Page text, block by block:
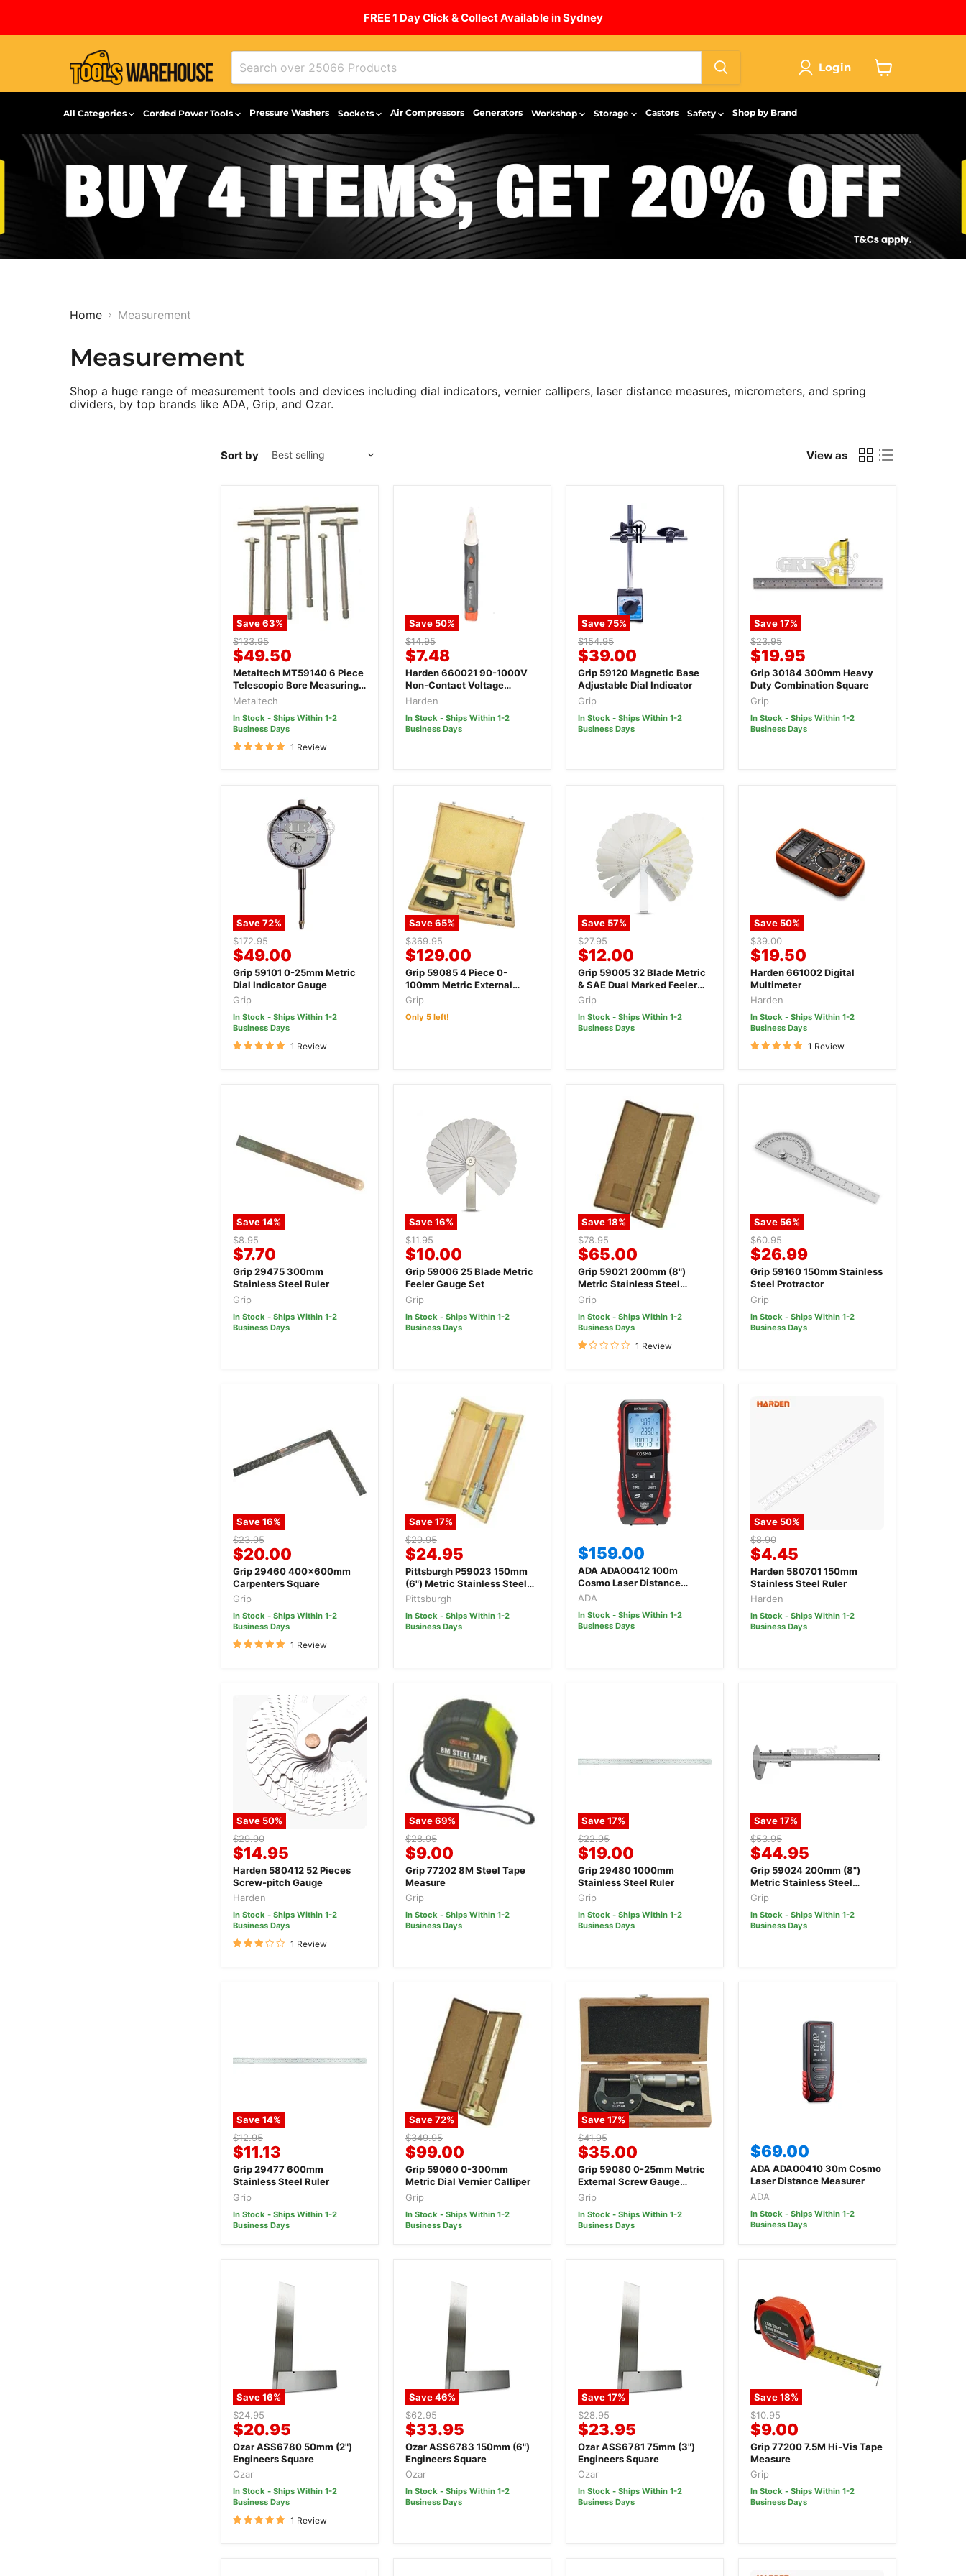
FREE 1 Day Click & Collect Available in Sydney
Login
cart
All Categories Corded Power Tools Pressure Washers Sockets Air Compressors Generators Workshop Storage Castors Safety Shop by Brand
Home Measurement
Measurement
Shop a huge range of measurement tools and devices including dial indicators, vernier callipers, laser distance measures, micrometers, and spring
dividers, by top brands like ADA, Grip, and Ozar.
Sort by View as
Save63%
Original
price
$133.95
Current
price
$49.50
Metaltech MT59140 6 Piece
Telescopic Bore Measuring
Gauge Set
Metaltech
In Stock - Ships Within 1-2
Business Days
1 Review
Save 50%
Original
price
$14.95
Current
price
$7.48
Harden 660021 90-1000V
Non-Contact Voltage
Detector
Harden
In Stock - Ships Within 1-2
Business Days
Save75%
Original
price
$154.95
Current
price
$39.00
Grip 59120 Magnetic Base
Adjustable Dial Indicator
Grip
In Stock - Ships Within 1-2
Business Days
Save17%
Original
price
$23.95
Current
price
$19.95
Grip 30184 300mm Heavy
Duty Combination Square
Grip
In Stock - Ships Within 1-2
Business Days
Save72%
Original
price
$172.95
Current
price
$49.00
Grip 59101 0-25mm Metric
Dial Indicator Gauge
Grip
In Stock - Ships Within 1-2
Business Days
1 Review
Save65%
Original
price
$369.95
Current
price
$129.00
Grip 59085 4 Piece 0-
100mm Metric External
Screw Gauge Micrometer
Set
Grip
Only 5 left!
Save 57%
Original
price
$27.95
Current
price
$12.00
Grip 59005 32 Blade Metric
& SAE Dual Marked Feeler
Gauge Set
Grip
In Stock - Ships Within 1-2
Business Days
Save 50%
Original
price
$39.00
Current
price
$19.50
Harden 661002 Digital
Multimeter
Harden
In Stock - Ships Within 1-2
Business Days
1 Review
Save14%
Original
price
$8.95
Current
price
$7.70
Grip 29475 300mm
Stainless Steel Ruler
Grip
In Stock - Ships Within 1-2
Business Days
Save16%
Original
price
$11.95
Current
price
$10.00
Grip 59006 25 Blade Metric
Feeler Gauge Set
Grip
In Stock - Ships Within 1-2
Business Days
Save18%
Original
price
$78.95
Current
price
$65.00
Grip 59021 200mm (8")
Metric Stainless Steel
Digital Vernier Calliper
Grip
In Stock - Ships Within 1-2
Business Days
1 Review
Save 56%
Original
price
$60.95
Current
price
$26.99
Grip 59160 150mm Stainless
Steel Protractor
Grip
In Stock - Ships Within 1-2
Business Days
Save16%
Original
price
$23.95
Current
price
$20.00
Grip 29460 400x600mm
Carpenters Square
Grip
In Stock - Ships Within 1-2
Business Days
1 Review
Save17%
Original
price
$29.95
Current
price
$24.95
Pittsburgh P59023 150mm
(6") Metric Stainless Steel
Vernier Caliper
Pittsburgh
In Stock - Ships Within 1-2
Business Days
$159.00
ADA ADA00412 100m
Cosmo Laser Distance
Measurer
ADA
In Stock - Ships Within 1-2
Business Days
Save 50%
Original
price
$8.90
Current
price
$4.45
Harden 580701 150mm
Stainless Steel Ruler
Harden
In Stock - Ships Within 1-2
Business Days
Save 50%
Original
price
$29.90
Current
price
$14.95
Harden 580412 52 Pieces
Screw-pitch Gauge
Harden
In Stock - Ships Within 1-2
Business Days
1 Review
Save69%
Original
price
$28.95
Current
price
$9.00
Grip 77202 8M Steel Tape
Measure
Grip
In Stock - Ships Within 1-2
Business Days
Save17%
Original
price
$22.95
Current
price
$19.00
Grip 29480 1000mm
Stainless Steel Ruler
Grip
In Stock - Ships Within 1-2
Business Days
Save17%
Original
price
$53.95
Current
price
$44.95
Grip 59024 200mm (8")
Metric Stainless Steel
Vernier Calliper
Grip
In Stock - Ships Within 1-2
Business Days
Save14%
Original
price
$12.95
Current
price
$11.13
Grip 29477 600mm
Stainless Steel Ruler
Grip
In Stock - Ships Within 1-2
Business Days
Save72%
Original
price
$349.95
Current
price
$99.00
Grip 59060 0-300mm
Metric Dial Vernier Calliper
Grip
In Stock - Ships Within 1-2
Business Days
Save17%
Original
price
$41.95
Current
price
$35.00
Grip 59080 0-25mm Metric
External Screw Gauge
Micrometer
Grip
In Stock - Ships Within 1-2
Business Days
$69.00
ADA ADA00410 30m Cosmo
Laser Distance Measurer
ADA
In Stock - Ships Within 1-2
Business Days
Save16%
Original
price
$24.95
Current
price
$20.95
Ozar ASS6780 50mm (2")
Engineers Square
Ozar
In Stock - Ships Within 1-2
Business Days
1 Review
Save46%
Original
price
$62.95
Current
price
$33.95
Ozar ASS6783 150mm (6")
Engineers Square
Ozar
In Stock - Ships Within 1-2
Business Days
Save17%
Original
price
$28.95
Current
price
$23.95
Ozar ASS6781 75mm (3")
Engineers Square
Ozar
In Stock - Ships Within 1-2
Business Days
Save18%
Original
price
$10.95
Current
price
$9.00
Grip 77200 7.5M Hi-Vis Tape
Measure
Grip
In Stock - Ships Within 1-2
Business Days